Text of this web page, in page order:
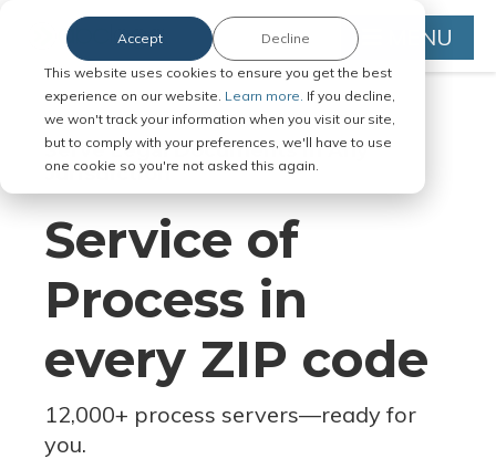
This website uses cookies to ensure you get the best
experience on our website. Learn more. If you decline,
we won't track your information when you visit our site,
but to comply with your preferences, we'll have to use
one cookie so you're not asked this again.
Accept Decline MENU
Serve Legal Documents in Any
Jurisdiction
Service of
Process in
every ZIP code
12,000+ process servers—ready for
you.